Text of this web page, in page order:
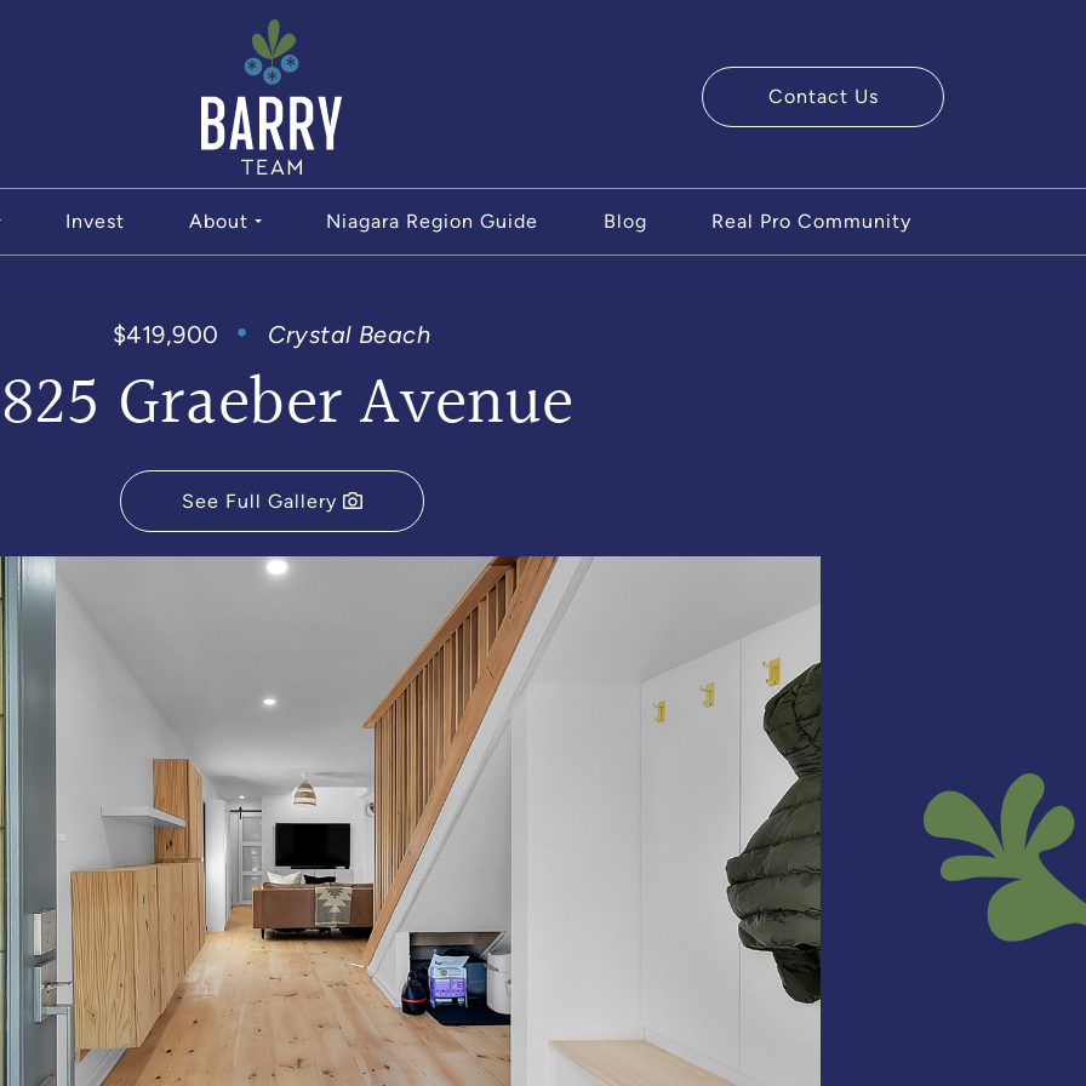
The Barry Team
Contact Us
Invest About Niagara Region Guide Blog Real Pro Community
$419,900 Crystal Beach
Graeber Avenue
See Full Gallery